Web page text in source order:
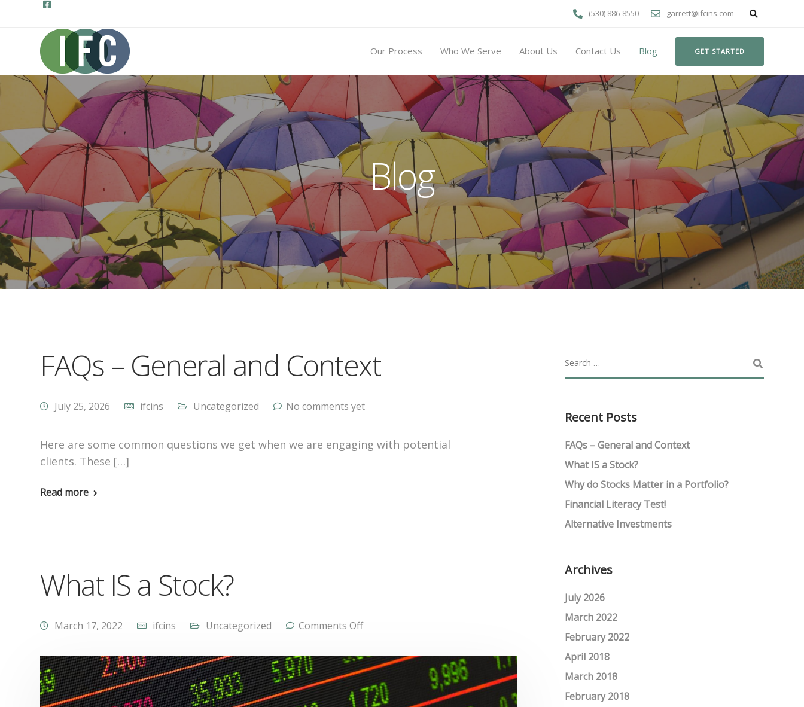
(530) 886-8550 garrett@ifcins.com
Our Process Who We Serve About Us Contact Us Blog GET STARTED
Blog
FAQs – General and Context
July 25, 2026 ifcins Uncategorized No comments yet
Here are some common questions we get when we are engaging with potential
clients. These […]
Read more
What IS a Stock?
March 17, 2022 ifcins Uncategorized Comments Off
Recent Posts
FAQs – General and Context
What IS a Stock?
Why do Stocks Matter in a Portfolio?
Financial Literacy Test!
Alternative Investments
Archives
July 2026
March 2022
February 2022
April 2018
March 2018
February 2018